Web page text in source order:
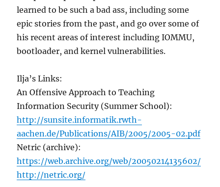
learned to be such a bad ass, including some
epic stories from the past, and go over some of
his recent areas of interest including IOMMU,
bootloader, and kernel vulnerabilities.
Ilja’s Links:
An Offensive Approach to Teaching
Information Security (Summer School):
http://sunsite.informatik.rwth-
aachen.de/Publications/AIB/2005/2005-02.pdf
Netric (archive):
https://web.archive.org/web/20050214135602/
http://netric.org/